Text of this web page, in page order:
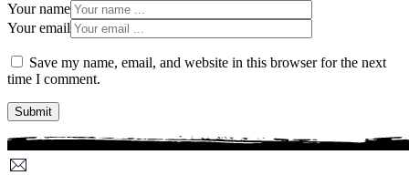
Your name
Your email
Save my name, email, and website in this browser for the next
time I comment.